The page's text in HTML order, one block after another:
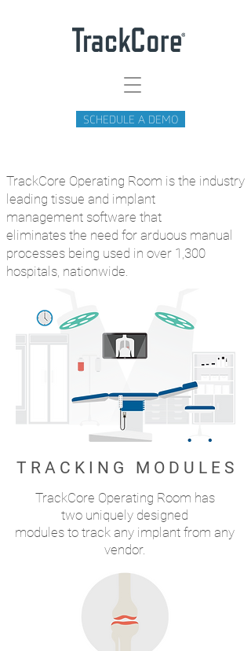
SCHEDULE A DEMO
TrackCore Operating Room is the industry
leading tissue and implant
management software that
eliminates the need for arduous manual
processes being used in over 1,300
hospitals, nationwide.
T R A C K I N G M O D U L E S
TrackCore Operating Room has
two uniquely designed
modules to track any implant from any
vendor.